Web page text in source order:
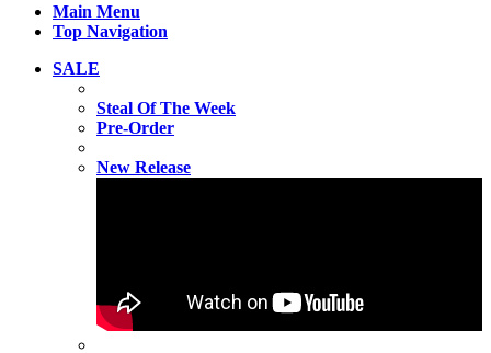
Main Menu
Top Navigation
SALE
Steal Of The Week
Pre-Order
New Release